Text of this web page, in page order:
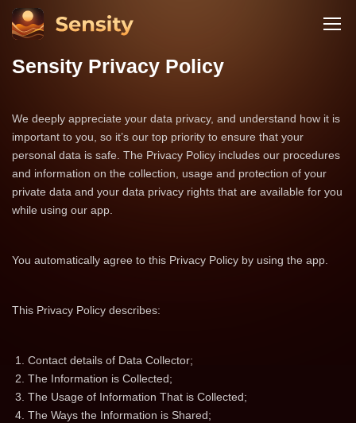
Sensity Privacy Policy
We deeply appreciate your data privacy, and understand how it is
important to you, so it’s our top priority to ensure that your
personal data is safe. The Privacy Policy includes our procedures
and information on the collection, usage and protection of your
private data and your data privacy rights that are available for you
while using our app.
You automatically agree to this Privacy Policy by using the app.
This Privacy Policy describes:
Contact details of Data Collector;
The Information is Сollected;
The Usage of Information That is Collected;
The Ways the Information is Shared;